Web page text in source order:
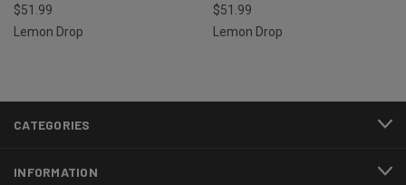
$51.99
Lemon Drop
$51.99
Lemon Drop
CATEGORIES
INFORMATION